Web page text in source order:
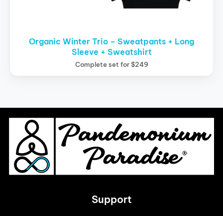
Organic Winter Trio – Sweatpants + Long
Sleeve + Sweatshirt
Complete set for $249
Support